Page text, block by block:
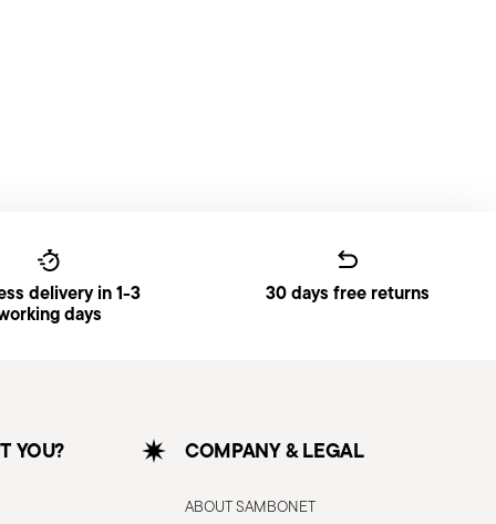
delivery in 1-3
days
30 days free returns
YOU? COMPANY & LEGAL
ABOUT SAMBONET